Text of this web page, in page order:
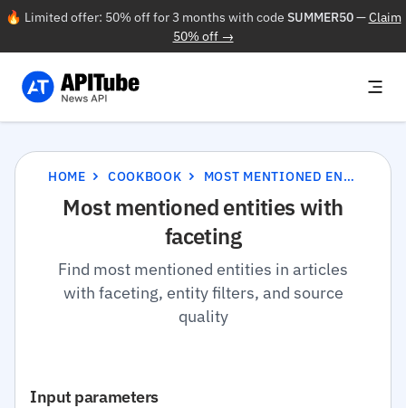
🔥 Limited offer: 50% off for 3 months with code SUMMER50—Claim
50% off →
HOME COOKBOOK MOST MENTIONED ENTITIES WITH FACETING
Most mentioned entities with
faceting
Find most mentioned entities in articles
with faceting, entity filters, and source
quality
Input parameters